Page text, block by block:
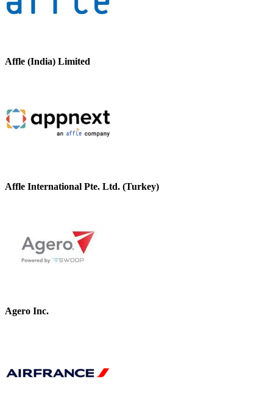
Affle (India) Limited
Affle International Pte. Ltd. (Turkey)
Agero Inc.